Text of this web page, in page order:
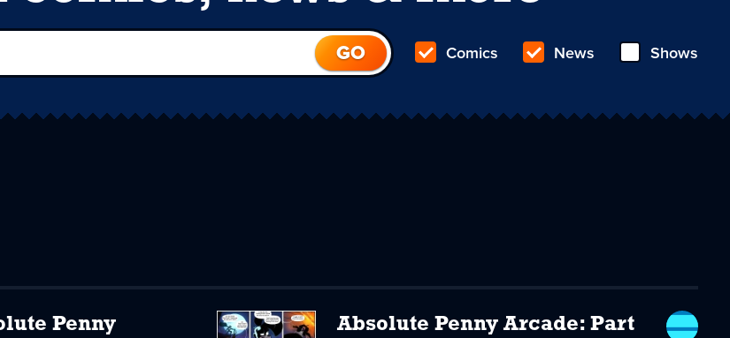
Comics News Shows
Penny
Absolute Penny Arcade: Part